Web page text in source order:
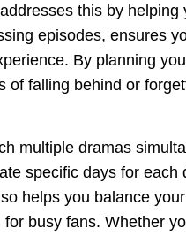
this by helping
episodes, ensures
By planning
of falling behind or
multiple dramas
specific days for each
helps you balance
busy fans. Whether